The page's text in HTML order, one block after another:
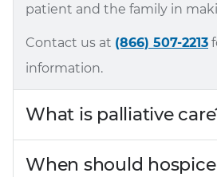
patient and the family in
Contact us at (866) 507-2213
information.
What is palliative
When should